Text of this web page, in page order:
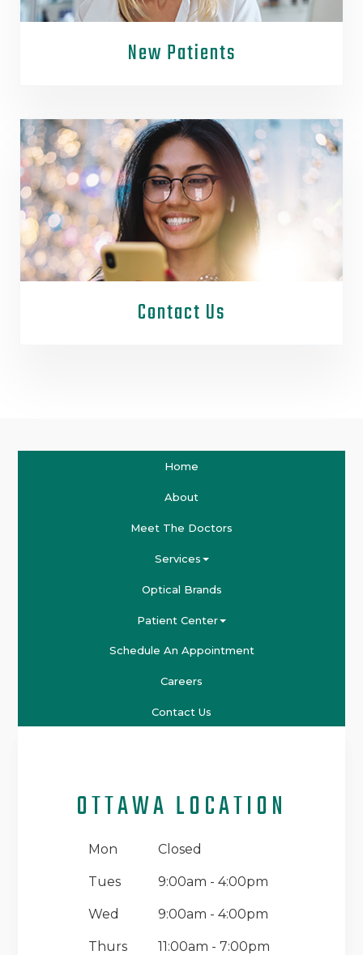
New Patients
Contact Us
Home
About
Meet The Doctors
Services
Optical Brands
Patient Center
Schedule An Appointment
Careers
Contact Us
OTTAWA LOCATION
Mon Closed
Tues 9:00am - 4:00pm
Wed 9:00am - 4:00pm
Thurs 11:00am - 7:00pm